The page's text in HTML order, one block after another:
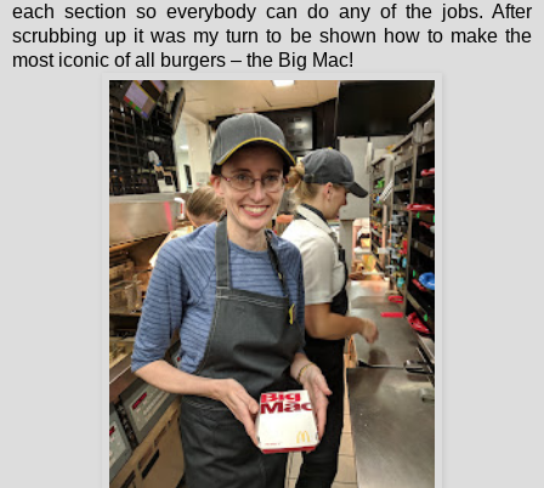
each section so everybody can do any of the jobs. After
scrubbing up it was my turn to be shown how to make the
most iconic of all burgers – the Big Mac!